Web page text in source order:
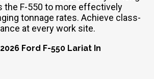
the F-550 to more effectively
tonnage rates. Achieve class-
at every work site.
Ford F-550 Lariat In